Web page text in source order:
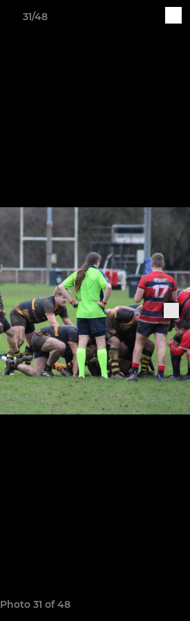
31/48
Photo 31 of 48